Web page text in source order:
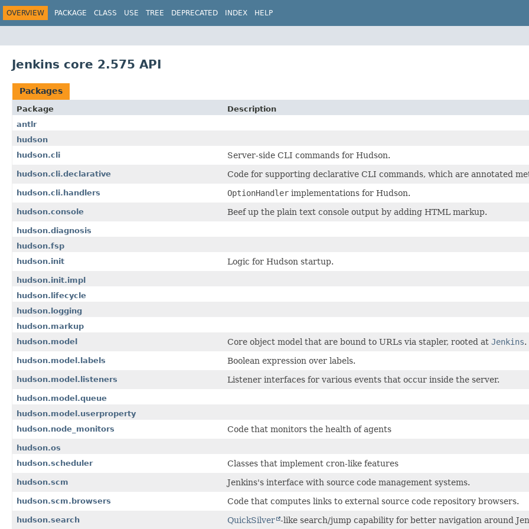
OVERVIEW PACKAGE CLASS USE TREE DEPRECATED INDEX HELP
Jenkins core 2.575 API
Packages
Package
Description
antlr
hudson
hudson.cli
Server-side CLI commands for Hudson.
hudson.cli.declarative Code for supporting declarative CLI commands, which are annotated
hudson.cli.handlers OptionHandler implementations for Hudson.
hudson.console Beef up the plain text console output by adding HTML markup.
hudson.diagnosis
hudson.fsp
hudson.init
Logic for Hudson startup.
hudson.init.impl
hudson.lifecycle
hudson.logging
hudson.markup
hudson.model
Core object model that are bound to URLs via stapler, rooted at Jenkins.
hudson.model.labels Boolean expression over labels.
hudson.model.listeners Listener interfaces for various events that occur inside the server.
hudson.model.queue
hudson.model.userproperty
hudson.node_monitors
Code that monitors the health of agents
hudson.os
hudson.scheduler
Classes that implement cron-like features
hudson.scm Jenkins's interface with source code management systems.
hudson.scm.browsers Code that computes links to external source code repository browsers.
hudson.search QuickSilver -like search/jump capability for better navigation around